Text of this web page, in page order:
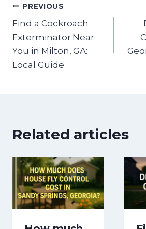
Post
navigation
PREVIOUS
Find a Cockroach
Exterminator Near
You in Milton, GA:
Local Guide
Related articles